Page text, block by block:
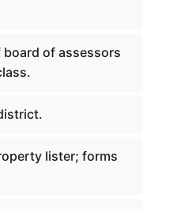
of assessors
lister; forms